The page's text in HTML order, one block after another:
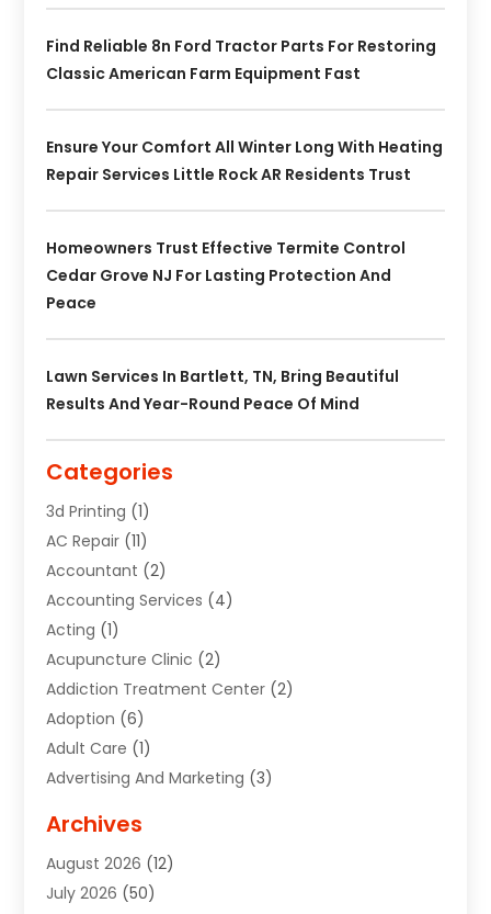
Find Reliable 8n Ford Tractor Parts For Restoring
Classic American Farm Equipment Fast
Ensure Your Comfort All Winter Long With Heating
Repair Services Little Rock AR Residents Trust
Homeowners Trust Effective Termite Control
Cedar Grove NJ For Lasting Protection And
Peace
Lawn Services In Bartlett, TN, Bring Beautiful
Results And Year-Round Peace Of Mind
Categories
3d Printing (1)
AC Repair (11)
Accountant (2)
Accounting Services (4)
Acting (1)
Acupuncture Clinic (2)
Addiction Treatment Center (2)
Adoption (6)
Adult Care (1)
Advertising And Marketing (3)
Agricultural Service
Air Conditioning(49)
Air Conditioning And Heating
Archives
August 2026 (12)
July 2026 (50)